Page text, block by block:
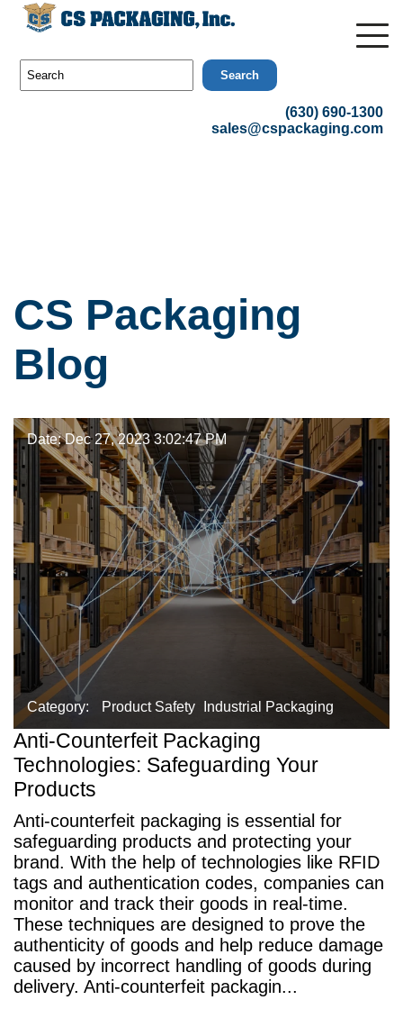
Search
(630) 690-1300
sales@cspackaging.com
CS Packaging
Blog
Date: Dec 27, 2023 3:02:47 PM
Category: Product Safety Industrial Packaging
Anti-Counterfeit Packaging
Technologies: Safeguarding Your
Products
Anti-counterfeit packaging is essential for
safeguarding products and protecting your
brand. With the help of technologies like RFID
tags and authentication codes, companies can
monitor and track their goods in real-time.
These techniques are designed to prove the
authenticity of goods and help reduce damage
caused by incorrect handling of goods during
delivery. Anti-counterfeit packagin...